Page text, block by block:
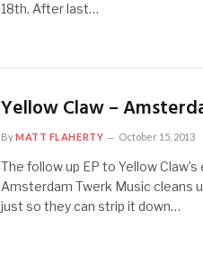
18th. After last…
Yellow Claw –
ByMATT FLAHERTY October 15, 2013
The follow up EP to Yellow
Amsterdam Twerk Music cleans
just so they can strip it down…